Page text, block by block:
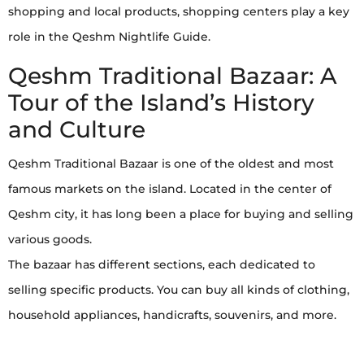
shopping and local products, shopping centers play a key
role in the Qeshm Nightlife Guide.
Qeshm Traditional Bazaar: A
Tour of the Island’s History
and Culture
Qeshm Traditional Bazaar is one of the oldest and most
famous markets on the island. Located in the center of
Qeshm city, it has long been a place for buying and selling
various goods.
The bazaar has different sections, each dedicated to
selling specific products. You can buy all kinds of clothing,
household appliances, handicrafts, souvenirs, and more.